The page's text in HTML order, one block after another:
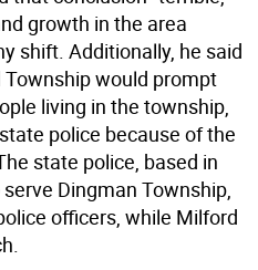
growth in the area
shift. Additionally, he said
would prompt
living in the township,
police because of the
state police, based in
Dingman Township,
officers, while Milford